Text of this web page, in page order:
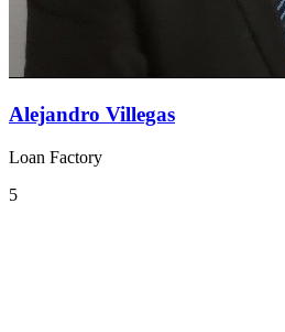
Alejandro Villegas
Loan Factory
5